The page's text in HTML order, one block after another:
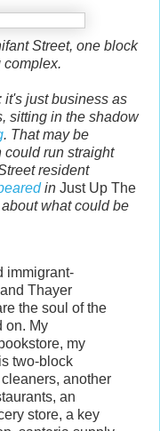
Street, one block
complex.
it's just business as
sitting in the shadow
. That may be
could run straight
resident
in Just Up The
what could be
immigrant-
Thayer
the soul of the
on. My
my
two-block
another
an
store, a key